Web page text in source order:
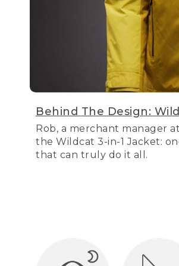
Behind The Design:
Rob, a merchant manager
the Wildcat 3-in-1 Jacket:
that can truly do it all.